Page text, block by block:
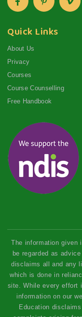
Quick Links
About Us
Privacy
Courses
Course Counselling
Free Handbook
The information given
be regarded as
disclaims all and any
which is done in
site. While every effort
information on our
Education